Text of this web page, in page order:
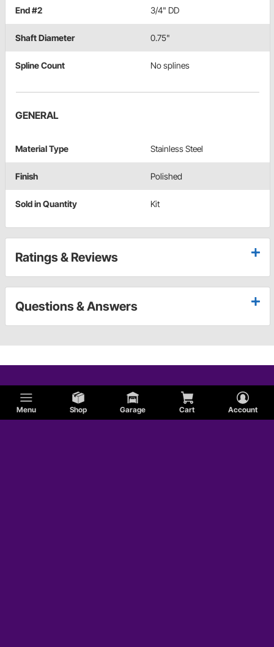
Menu Shop Garage Cart Account
End #2 3/4" DD
Shaft Diameter 0.75"
Spline Count No splines
GENERAL
Material Type Stainless Steel
Finish Polished
Sold in Quantity Kit
Ratings & Reviews
Questions & Answers